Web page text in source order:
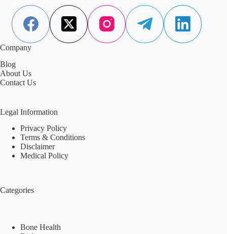
stress.
Aisha Saleem
December 21, 2025
Company
Blog
About Us
Contact Us
Legal Information
Privacy Policy
Terms & Conditions
Disclaimer
Medical Policy
Categories
Bone Health